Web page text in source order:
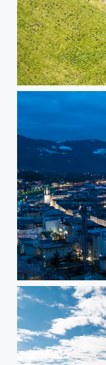
Blau from a
Salzburg while